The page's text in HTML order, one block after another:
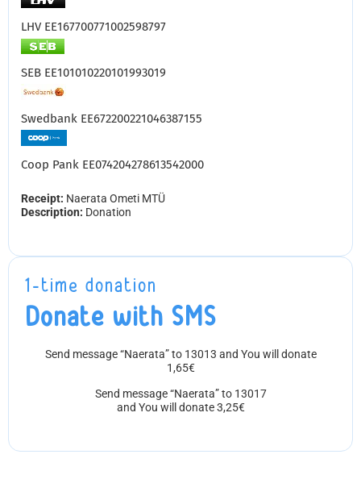
LHV EE167700771002598797
SEB EE101010220101993019
Swedbank EE672200221046387155
Coop Pank EE074204278613542000
Receipt: Naerata Ometi MTÜ
Description: Donation
1-time donation
Donate with SMS
Send message “Naerata” to 13013 and You will donate
1,65€
Send message “Naerata” to 13017
and You will donate 3,25€